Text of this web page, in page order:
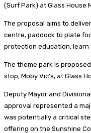
(Surf Park) at Glass House
The proposal aims to
centre, paddock to plate
protection education, learn
The theme park is
stop, Moby Vic’s, at Glass
Deputy Mayor and
approval represented a
was potentially a critical
offering on the Sunshine